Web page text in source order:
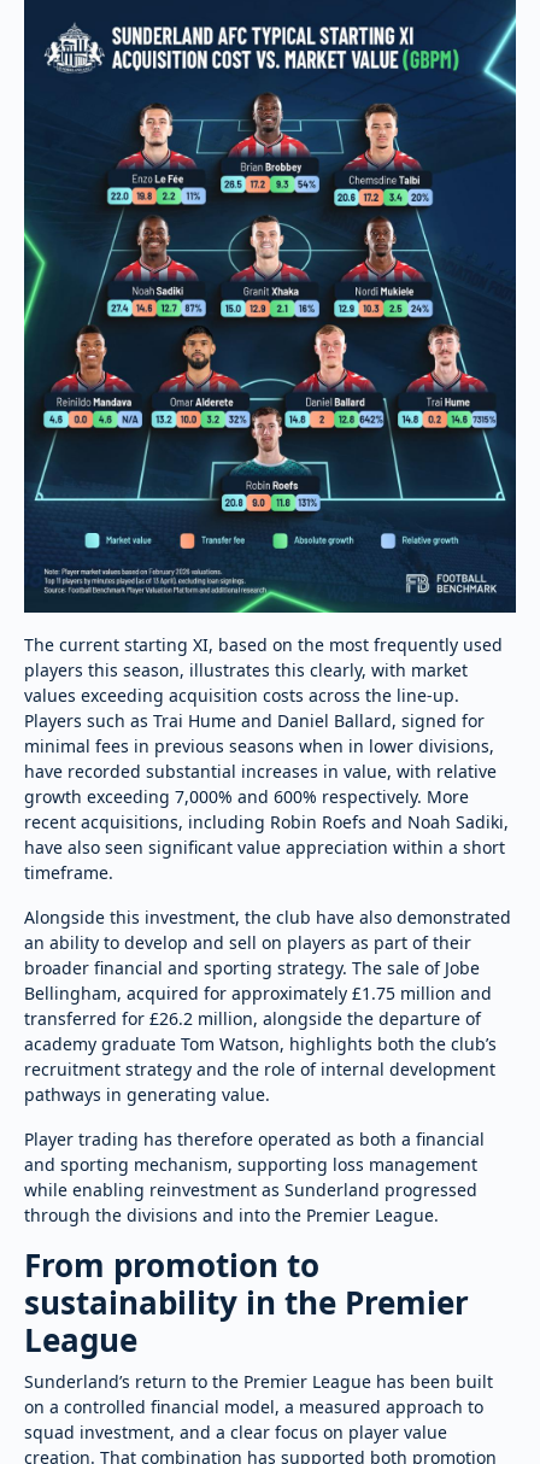
The current starting XI, based on the most frequently used
players this season, illustrates this clearly, with market
values exceeding acquisition costs across the line-up.
Players such as Trai Hume and Daniel Ballard, signed for
minimal fees in previous seasons when in lower divisions,
have recorded substantial increases in value, with relative
growth exceeding 7,000% and 600% respectively. More
recent acquisitions, including Robin Roefs and Noah Sadiki,
have also seen significant value appreciation within a short
timeframe.
Alongside this investment, the club have also demonstrated
an ability to develop and sell on players as part of their
broader financial and sporting strategy. The sale of Jobe
Bellingham, acquired for approximately £1.75 million and
transferred for £26.2 million, alongside the departure of
academy graduate Tom Watson, highlights both the club’s
recruitment strategy and the role of internal development
pathways in generating value.
Player trading has therefore operated as both a financial
and sporting mechanism, supporting loss management
while enabling reinvestment as Sunderland progressed
through the divisions and into the Premier League.
From promotion to
sustainability in the Premier
League
Sunderland’s return to the Premier League has been built
on a controlled financial model, a measured approach to
squad investment, and a clear focus on player value
creation. That combination has supported both promotion